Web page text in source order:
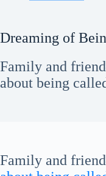
Dreaming of
Family and
about being
Family and